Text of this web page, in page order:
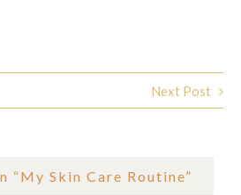
Next Post
“My Skin Care Routine”